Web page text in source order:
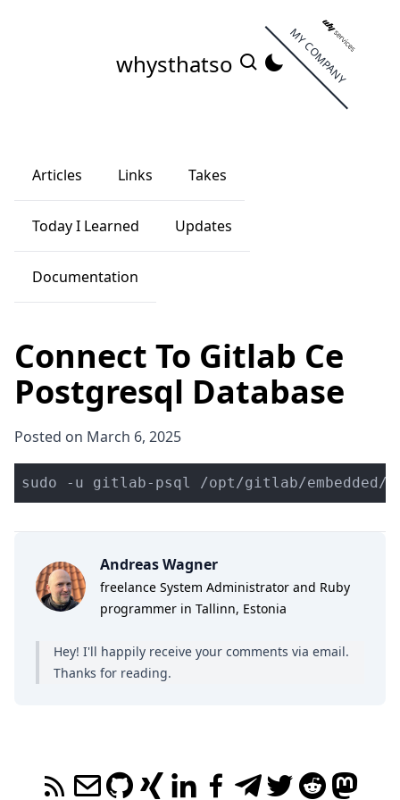
MY COMPANY
whysthatso
Articles Links Takes
Today I Learned Updates
Documentation
Connect To Gitlab Ce
Postgresql Database
Posted on March 6, 2025
sudo -u gitlab-psql /opt/gitlab/
Hey! I'll happily receive your comments via email.
Thanks for reading.
Andreas Wagner
freelance System Administrator and Ruby
programmer in Tallinn, Estonia